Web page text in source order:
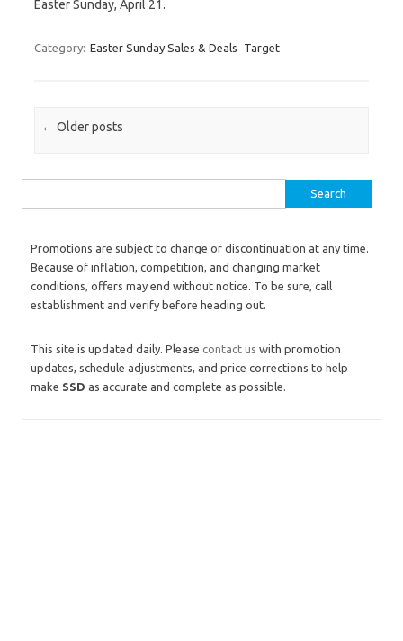
Easter Sunday, April 21.
Category: Easter Sunday Sales & Deals Target
Post navigation
← Older posts
Promotions are subject to change or discontinuation at any time.
Because of inflation, competition, and changing market
conditions, offers may end without notice. To be sure, call
establishment and verify before heading out.
This site is updated daily. Please contact us with promotion
updates, schedule adjustments, and price corrections to help
make SSD as accurate and complete as possible.